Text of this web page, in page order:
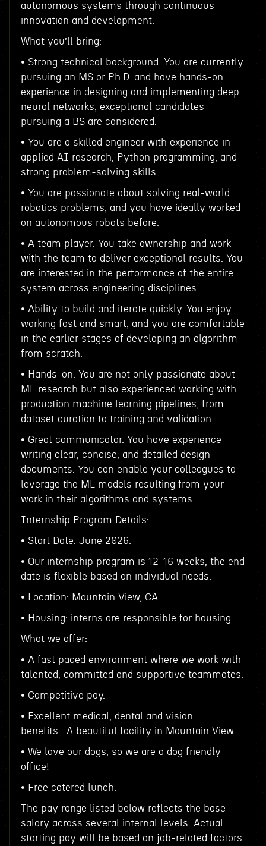
autonomous systems through continuous
innovation and development.
What you’ll bring:
• Strong technical background. You are currently
pursuing an MS or Ph.D. and have hands-on
experience in designing and implementing deep
neural networks; exceptional candidates
pursuing a BS are considered.
• You are a skilled engineer with experience in
applied AI research, Python programming, and
strong problem-solving skills.
• You are passionate about solving real-world
robotics problems, and you have ideally worked
on autonomous robots before.
• A team player. You take ownership and work
with the team to deliver exceptional results. You
are interested in the performance of the entire
system across engineering disciplines.
• Ability to build and iterate quickly. You enjoy
working fast and smart, and you are comfortable
in the earlier stages of developing an algorithm
from scratch.
• Hands-on. You are not only passionate about
ML research but also experienced working with
production machine learning pipelines, from
dataset curation to training and validation.
• Great communicator. You have experience
writing clear, concise, and detailed design
documents. You can enable your colleagues to
leverage the ML models resulting from your
work in their algorithms and systems.
Internship Program Details:
• Start Date: June 2026.
• Our internship program is 12-16 weeks; the end
date is flexible based on individual needs.
• Location: Mountain View, CA.
• Housing: interns are responsible for housing.
What we offer:
• A fast paced environment where we work with
talented, committed and supportive teammates.
• Competitive pay.
• Excellent medical, dental and vision
benefits. A beautiful facility in Mountain View.
• We love our dogs, so we are a dog friendly
office!
• Free catered lunch.
The pay range listed below reflects the base
salary across several internal levels. Actual
starting pay will be based on job-related factors